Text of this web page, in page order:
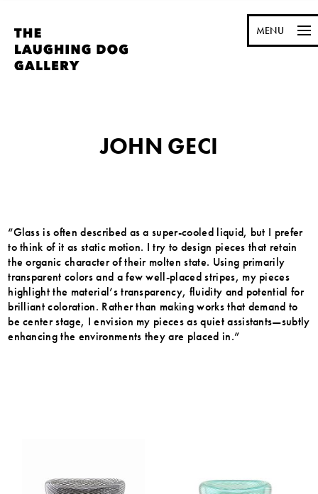
MENU
JOHN GECI
“Glass is often described as a super-cooled liquid, but I prefer
to think of it as static motion. I try to design pieces that retain
the organic character of their molten state. Using primarily
transparent colors and a few well-placed stripes, my pieces
highlight the material’s transparency, fluidity and potential for
brilliant coloration. Rather than making works that demand to
be center stage, I envision my pieces as quiet assistants—subtly
enhancing the environments they are placed in.”